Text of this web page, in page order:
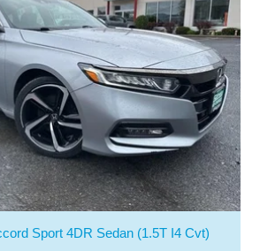
Sport 4DR Sedan (1.5T I4 Cvt)